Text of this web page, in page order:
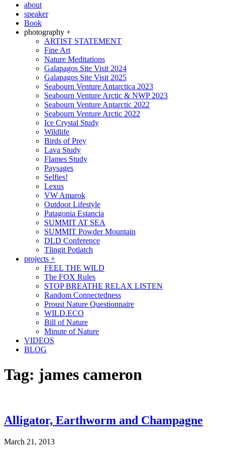
about
speaker
Book
photography +
ARTIST STATEMENT
Fine Art
Nature Meditations
Galapagos Site Visit 2024
Galapagos Site Visit 2025
Seabourn Venture Antarctica 2023
Seabourn Venture Arctic & NWP 2023
Seabourn Venture Antarctic 2022
Seabourn Venture Arctic 2022
Ice Crystal Study
Wildlife
Birds of Prey
Lava Study
Flames Study
Paysages
Selfies!
Lexus
VW Amarok
Outdoor Lifestyle
Patagonia Estancia
SUMMIT AT SEA
SUMMIT Powder Mountain
DLD Conference
Tlingit Potlatch
projects +
FEEL THE WILD
The FOX Rules
STOP BREATHE RELAX LISTEN
Random Connectedness
Proust Nature Questionnaire
WILD.ECO
Bill of Nature
Minute of Nature
VIDEOS
BLOG
Tag: james cameron
Alligator, Earthworm and Champagne
March 21, 2013